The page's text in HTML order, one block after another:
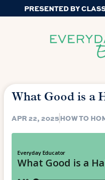
PRESENTED BY
What Good is a
APR 22, 2025HOW TO